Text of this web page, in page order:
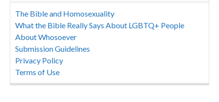
The Bible and Homosexuality
What the Bible Really Says About LGBTQ+ People
About Whosoever
Submission Guidelines
Privacy Policy
Terms of Use